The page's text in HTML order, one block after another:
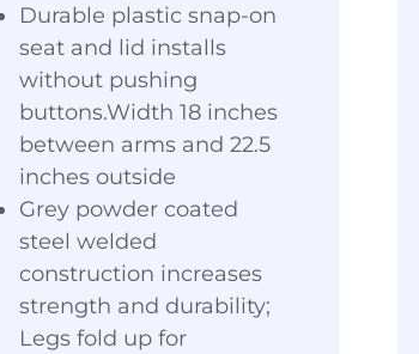
Durable plastic snap-on
seat and lid installs
without pushing
buttons.Width 18 inches
between arms and 22.5
inches outside
Grey powder coated
steel welded
construction increases
strength and durability;
Legs fold up for